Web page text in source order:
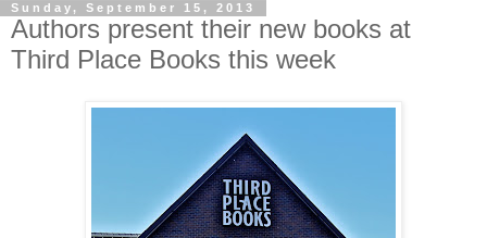
Sunday, September 15, 2013
Authors present their new books at
Third Place Books this week